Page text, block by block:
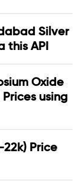
Silver
this API
Oxide
using
Price